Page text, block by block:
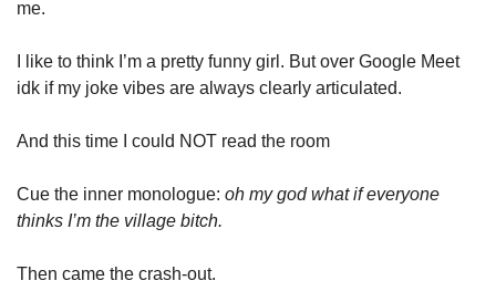
me.
I like to think I’m a pretty funny girl. But over Google Meet
idk if my joke vibes are always clearly articulated.
And this time I could NOT read the room
Cue the inner monologue: oh my god what if everyone
thinks I’m the village bitch.
Then came the crash-out.